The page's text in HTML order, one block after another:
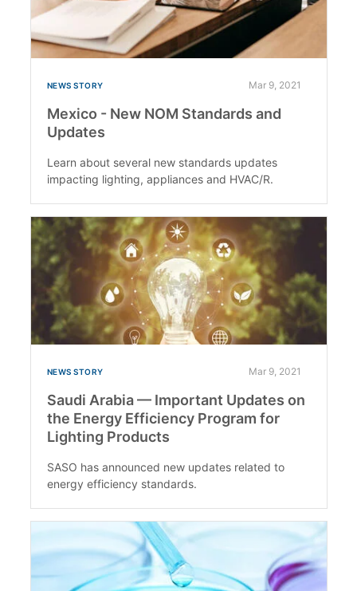
NEWS STORY Mar 9, 2021
Mexico - New NOM Standards and
Updates
Learn about several new standards updates
impacting lighting, appliances and HVAC/R.
NEWS STORY Mar 9, 2021
Saudi Arabia — Important Updates on
the Energy Efficiency Program for
Lighting Products
SASO has announced new updates related to
energy efficiency standards.